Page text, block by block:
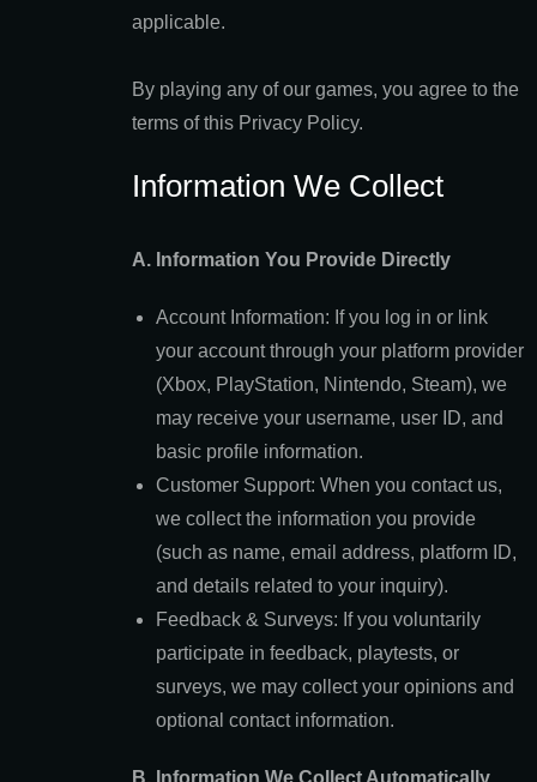
applicable.
By playing any of our games, you agree to the
terms of this Privacy Policy.
Information We Collect
A. Information You Provide Directly
Account Information: If you log in or link
your account through your platform provider
(Xbox, PlayStation, Nintendo, Steam), we
may receive your username, user ID, and
basic profile information.
Customer Support: When you contact us,
we collect the information you provide
(such as name, email address, platform ID,
and details related to your inquiry).
Feedback & Surveys: If you voluntarily
participate in feedback, playtests, or
surveys, we may collect your opinions and
optional contact information.
B. Information We Collect Automatically